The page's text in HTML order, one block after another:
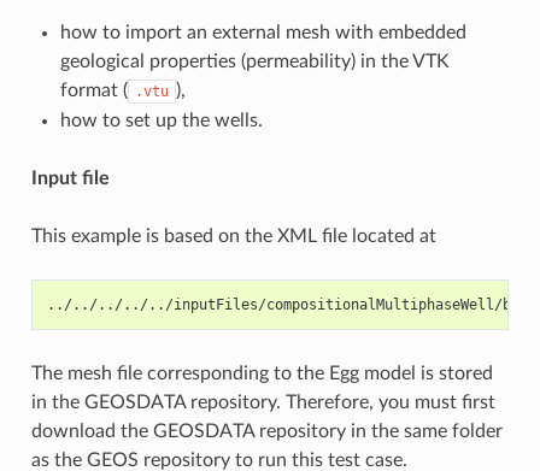
how to import an external mesh with embedded
geological properties (permeability) in the VTK
format ( .vtu ),
how to set up the wells.
Input file
This example is based on the XML file located at
../../../../../inputFiles/compositionalMultiphaseWell/
The mesh file corresponding to the Egg model is stored
in the GEOSDATA repository. Therefore, you must first
download the GEOSDATA repository in the same folder
as the GEOS repository to run this test case.